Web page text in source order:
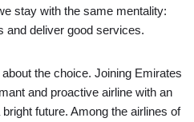
stay with the same mentality:
and deliver good services.
the choice. Joining Emirates
and proactive airline with an
future. Among the airlines of